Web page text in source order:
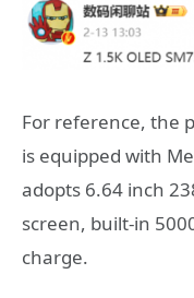
For reference, the
is equipped with
adopts 6.64 inch
screen, built-in
charge.